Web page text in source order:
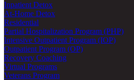
Inpatient Detox
At-Home Detox
Residential
Partial Hospitalization Program (PHP)
Intensive Outpatient Program (IOP)
Outpatient Program (OP)
Recovery Coaching
Virtual Programs
Veterans Program